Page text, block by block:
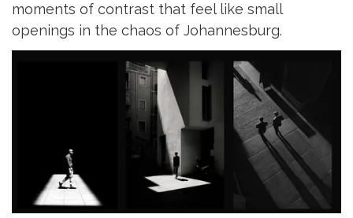
moments of contrast that feel like small
openings in the chaos of Johannesburg.